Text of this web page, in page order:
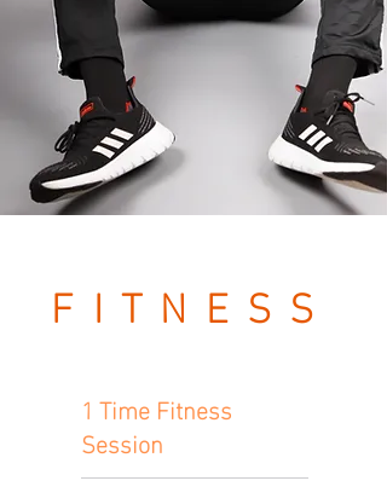
FITNESS
1 Time Fitness
Session